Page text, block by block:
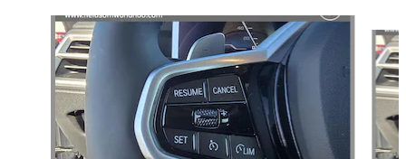
Slide 1 of 4